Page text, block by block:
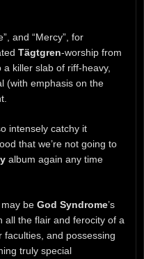
and “Mercy”, for
Tägtgren-worship from
killer slab of riff-heavy,
(with emphasis on the
intensely catchy it
that we’re not going to
album again any time
may be God Syndrome’s
all the flair and ferocity of a
faculties, and possessing
truly special